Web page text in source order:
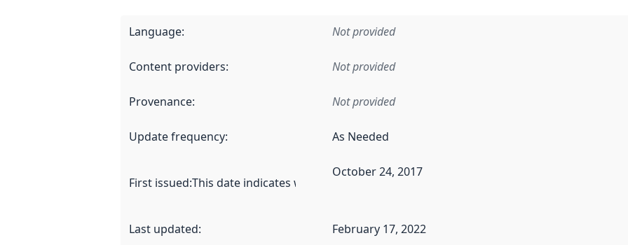
Language: Not provided
Content providers: Not provided
Provenance: Not provided
Update frequency: As Needed
First issued:This date indicates when the data in this dataset was first released. It may have
October 24, 2017
Last updated: February 17, 2022